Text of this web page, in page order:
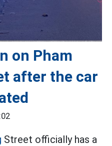
on Pham
after the car
Street officially has a